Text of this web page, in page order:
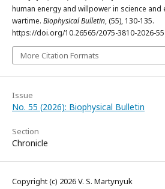
human energy and willpower in science
wartime. Biophysical Bulletin, (55), 130-135.
https://doi.org/10.26565/2075-3810-2026-
More Citation Formats
Issue
No. 55 (2026): Biophysical Bulletin
Section
Chronicle
Copyright (c) 2026 V. S. Martynyuk